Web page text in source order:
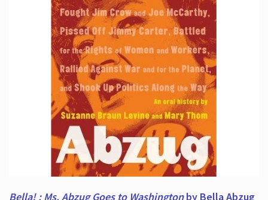
Bella! : Ms. Abzug Goes to Washingtonby Bella Abzug